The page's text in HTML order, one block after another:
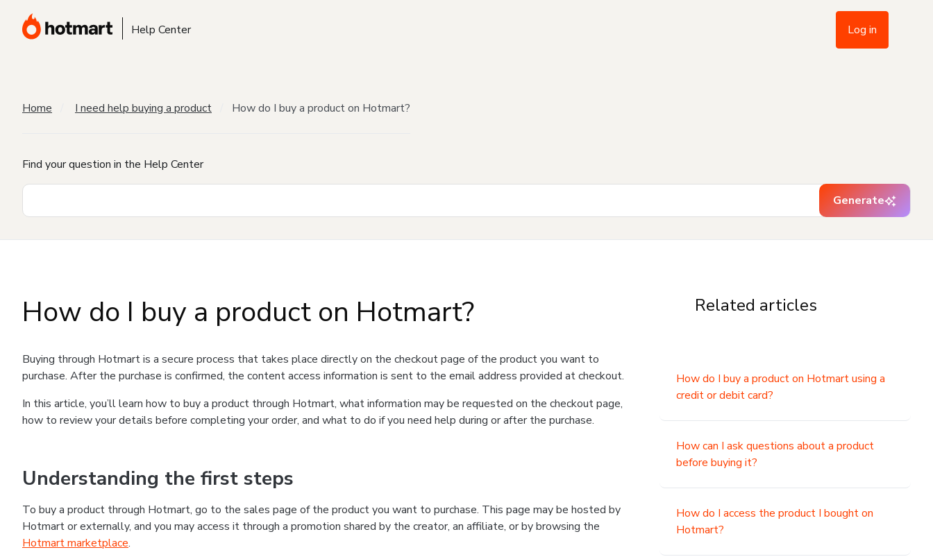
Help Center Log in
Home I need help buying a product How do I buy a product on Hotmart?
Find your question in the Help Center
Generate
How do I buy a product on Hotmart?
Buying through Hotmart is a secure process that takes place directly on the checkout page of the product you want to
purchase. After the purchase is confirmed, the content access information is sent to the email address provided at checkout.
In this article, you’ll learn how to buy a product through Hotmart, what information may be requested on the checkout page,
how to review your details before completing your order, and what to do if you need help during or after the purchase.
Understanding the first steps
To buy a product through Hotmart, go to the sales page of the product you want to purchase. This page may be hosted by
Hotmart or externally, and you may access it through a promotion shared by the creator, an affiliate, or by browsing the
Hotmart marketplace.
Related articles
How do I buy a product on Hotmart using a
credit or debit card?
How can I ask questions about a product
before buying it?
How do I access the product I bought on
Hotmart?